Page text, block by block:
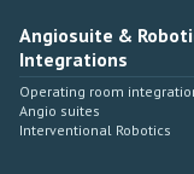
Angiosuite &
Integrations
Operating room
Angio suites
Interventional Robotics